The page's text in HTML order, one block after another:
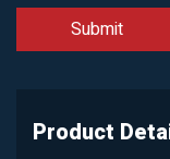
Product